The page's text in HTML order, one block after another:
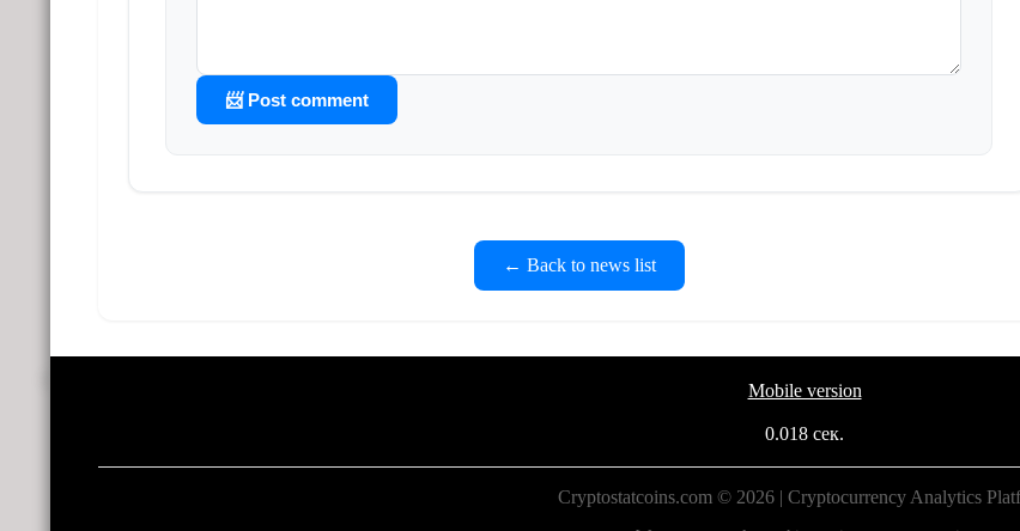
📨 Post comment
← Back to news list
Mobile version
0.018 сек.
Cryptostatcoins.com © 2026 | Cryptocurrency Analytics